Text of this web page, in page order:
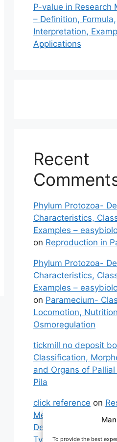
To provide the best
P-value in Research
– Definition, Formula,
Interpretation,
Applications
Recent
Phylum Protozoa-
Characteristics,
Examples –
on Reproduction in
Phylum Protozoa-
Characteristics,
Examples –
on Paramecium-
Locomotion,
Osmoregulation
tickmill no deposit
Classification,
and Organs of
Pila
click reference on
Methodology:
Definitions,
Types of Research